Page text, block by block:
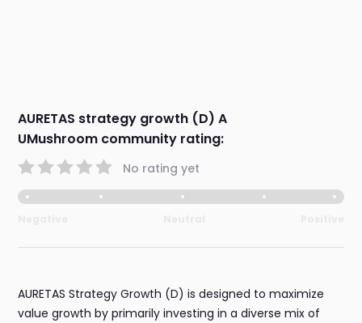
AURETAS strategy growth (D) A
UMushroom community rating:
No rating yet
AURETAS Strategy Growth (D) is designed to maximize
value growth by primarily investing in a diverse mix of